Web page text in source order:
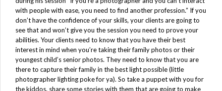
with people with ease, you need to find another profession.” If you
don’t have the confidence of your skills, your clients are going to
see that and won’t give you the session you need to prove your
abilities. Your clients need to know that you have their best
interest in mind when you’re taking their family photos or their
youngest child’s senior photos. They need to know that you are
there to capture their family in the best light possible (little
photographer lighting poke for ya). So take a puppet with you for
the kiddos, share some stories with them that are going to make